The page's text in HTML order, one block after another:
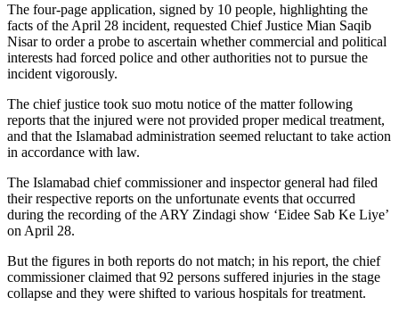
The four-page application, signed by 10 people, highlighting the
facts of the April 28 incident, requested Chief Justice Mian Saqib
Nisar to order a probe to ascertain whether commercial and political
interests had forced police and other authorities not to pursue the
incident vigorously.
The chief justice took suo motu notice of the matter following
reports that the injured were not provided proper medical treatment,
and that the Islamabad administration seemed reluctant to take action
in accordance with law.
The Islamabad chief commissioner and inspector general had filed
their respective reports on the unfortunate events that occurred
during the recording of the ARY Zindagi show ‘Eidee Sab Ke Liye’
on April 28.
But the figures in both reports do not match; in his report, the chief
commissioner claimed that 92 persons suffered injuries in the stage
collapse and they were shifted to various hospitals for treatment.